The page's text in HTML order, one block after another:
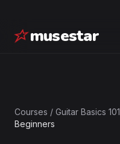
musestar
Courses / Guitar Basics 101
Beginners